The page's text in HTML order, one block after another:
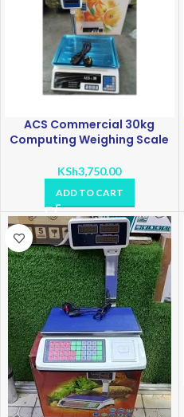
ACS Commercial 30kg
Computing Weighing Scale
KSh3,750.00
ADD TO CART